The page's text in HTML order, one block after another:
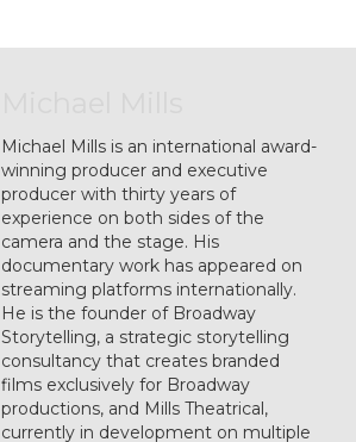
Michael Mills is an international award-
winning producer and executive
producer with thirty years of
experience on both sides of the
camera and the stage. His
documentary work has appeared on
streaming platforms internationally.
He is the founder of Broadway
Storytelling, a strategic storytelling
consultancy that creates branded
films exclusively for Broadway
productions, and Mills Theatrical,
currently in development on multiple